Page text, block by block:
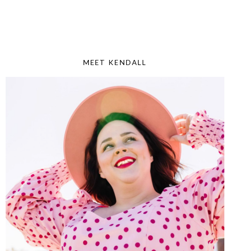
MEET KENDALL